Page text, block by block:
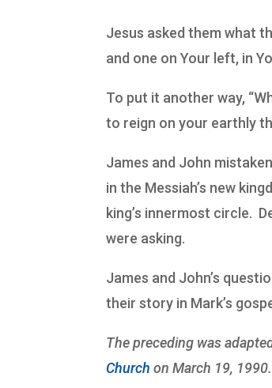
Jesus asked them what
and one on Your left, in
To put it another way,
to reign on your earthly
James and John
in the Messiah’s new
king’s innermost circle.
were asking.
James and John’s
their story in Mark’s
The preceding was
Church on March 19, 1990.